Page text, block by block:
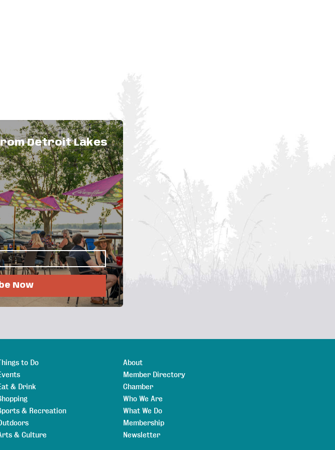
To Member
to Do
& Drink
& Recreation
& Culture
About
Member Directory
Chamber
Who We Are
What We Do
Membership
Newsletter
Detroit Lakes
Now